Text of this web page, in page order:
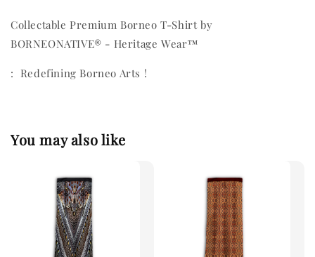
Collectable Premium Borneo T-Shirt by
BORNEONATIVE® - Heritage Wear™
: Redefining Borneo Arts !
You may also like